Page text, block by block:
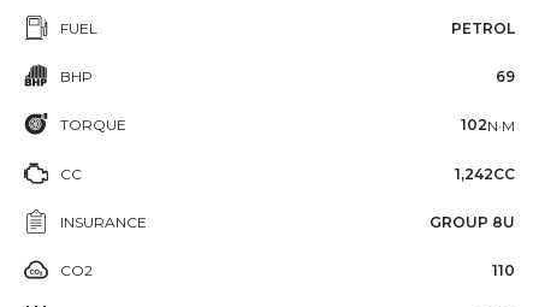
FUEL PETROL
BHP 69
TORQUE 102N·M
CC 1,242CC
INSURANCE GROUP 8U
CO2 110